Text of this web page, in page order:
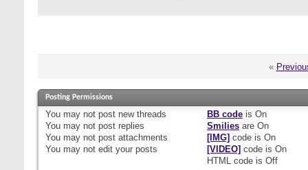
«
Posting Permissions
You may not post new threads
You may not post replies
You may not post attachments
You may not edit your posts
BB codeis On
Smiliesare On
[IMG] code is On
[VIDEO] code is On
HTML code is Off